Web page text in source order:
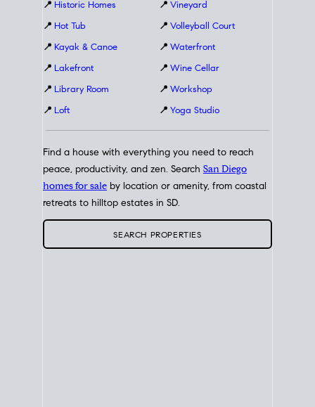
📍 Historic Homes
📍 Hot Tub
📍 Kayak & Canoe
📍 Lakefront
📍 Library Room
📍 Loft
📍 Vineyard
📍 Volleyball Court
📍 Waterfront
📍 Wine Cellar
📍 Workshop
📍 Yoga Studio
Find a house with everything you need to reach
peace, productivity, and zen. Search San Diego
homes for sale by location or amenity, from coastal
retreats to hilltop estates in SD.
SEARCH PROPERTIES